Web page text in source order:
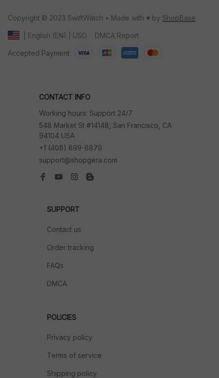
Copyright © 2023 SwiftWatch • Made with ♥️ by ShopBase
| English (EN) | USD DMCA Report
Accepted Payment
CONTACT INFO
Working hours: Support 24/7
548 Market St #14148, San Francisco, CA
94104 USA
+1 (408) 899-8879
support@shopgera.com
SUPPORT
Contact us
Order tracking
FAQs
DMCA
POLICIES
Privacy policy
Terms of service
Shipping policy